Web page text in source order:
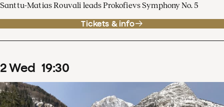
Santtu-Matias Rouvali leads Prokofievs Symphony No. 5
Tickets & info
2Wed 19:30